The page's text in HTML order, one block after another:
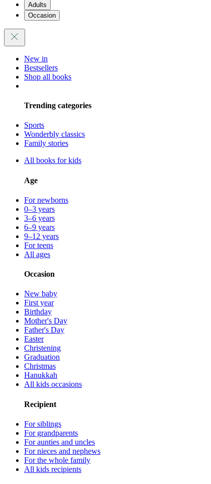
Adults
Occasion
New in
Bestsellers
Shop all books
Trending categories
Sports
Wonderbly classics
Family stories
All books for kids
Age
For newborns
0–3 years
3–6 years
6–9 years
9–12 years
For teens
All ages
Occasion
New baby
First year
Birthday
Mother's Day
Father's Day
Easter
Christening
Graduation
Christmas
Hanukkah
All kids occasions
Recipient
For siblings
For grandparents
For aunties and uncles
For nieces and nephews
For the whole family
All kids recipients